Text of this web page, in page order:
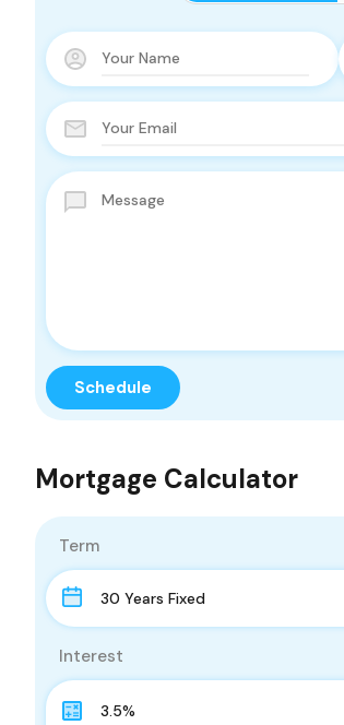
Mortgage Calculator
Term
30 Years Fixed
Interest